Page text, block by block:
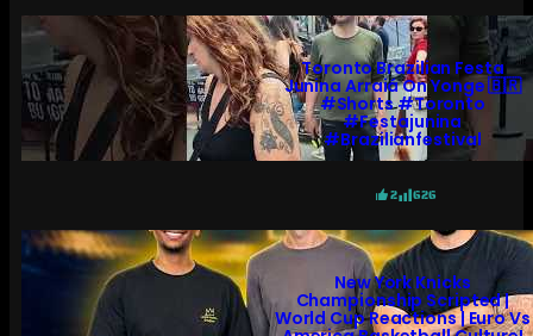
Toronto Brazilian Festa
Junina Arraiá On Yonge 🇧🇷
#shorts #toronto
#festajunina
#brazilianfestival
2 626
New York Knicks
Championship Scripted |
World Cup Reactions | Euro Vs